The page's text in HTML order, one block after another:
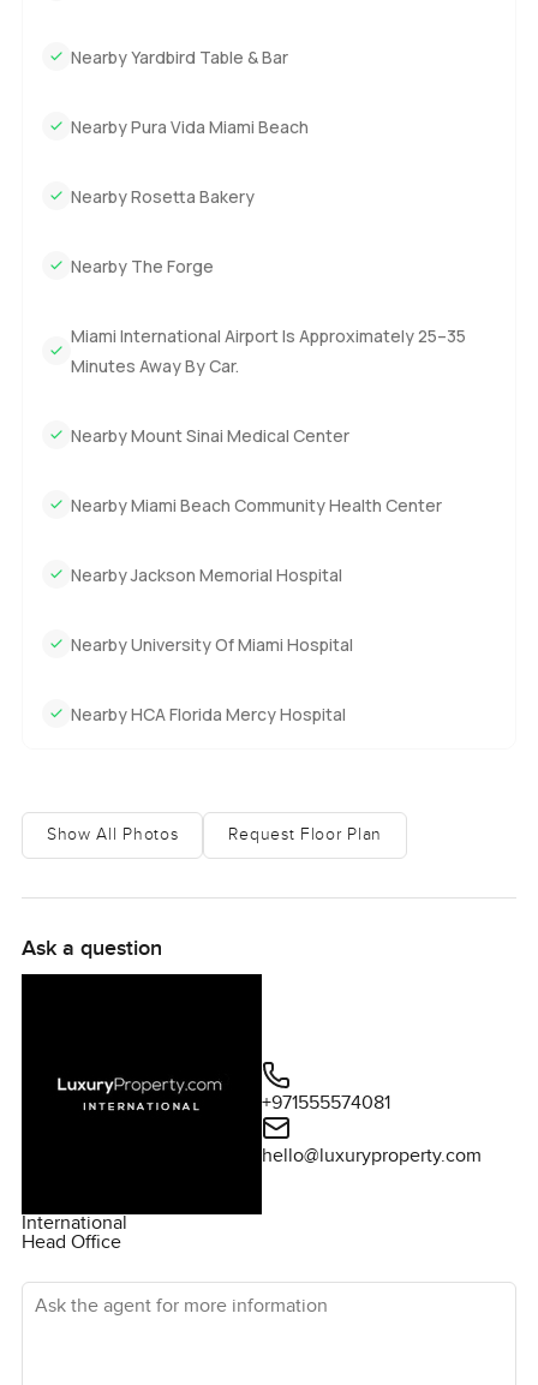
Nearby Yardbird Table & Bar
Nearby Pura Vida Miami Beach
Nearby Rosetta Bakery
Nearby The Forge
Miami International Airport Is Approximately 25–35
Minutes Away By Car.
Nearby Mount Sinai Medical Center
Nearby Miami Beach Community Health Center
Nearby Jackson Memorial Hospital
Nearby University Of Miami Hospital
Nearby HCA Florida Mercy Hospital
Show All Photos Request Floor Plan
Ask a question
International
Head Office
+971555574081
hello@luxuryproperty.com
Ask the agent for more information